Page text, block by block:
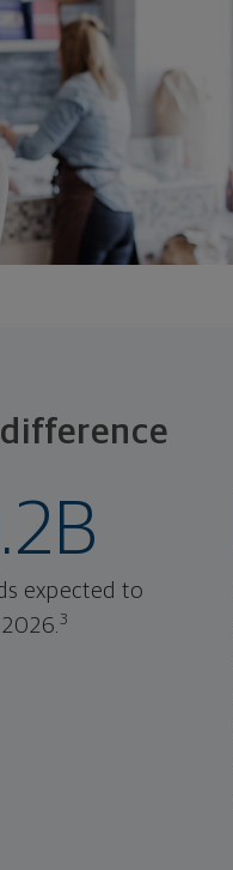
expected to
3